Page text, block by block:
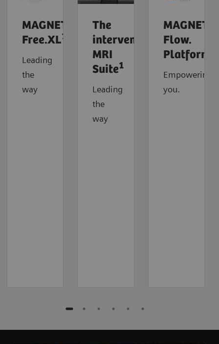
MAGNETOM
Free.XL1
Leading
the
way
The
interventional
MRI
Suite1
Leading
the
way
Flow.
Platform
Empowering
you.